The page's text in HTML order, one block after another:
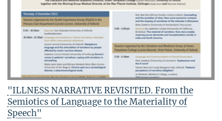
"ILLNESS NARRATIVE REVISITED. From the
Semiotics of Language to the Materiality of
Speech"